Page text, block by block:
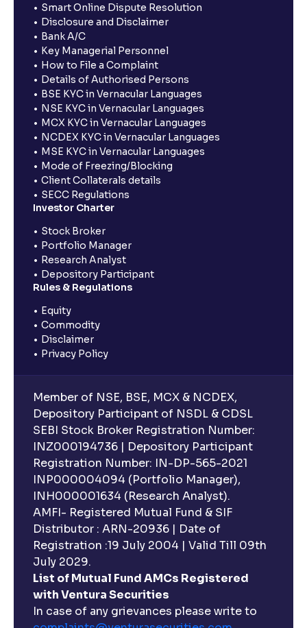
Smart Online Dispute Resolution
Disclosure and Disclaimer
Bank A/C
Key Managerial Personnel
How to File a Complaint
Details of Authorised Persons
BSE KYC in Vernacular Languages
NSE KYC in Vernacular Languages
MCX KYC in Vernacular Languages
NCDEX KYC in Vernacular Languages
MSE KYC in Vernacular Languages
Mode of Freezing/Blocking
Client Collaterals details
SECC Regulations
Investor Charter
Stock Broker
Portfolio Manager
Research Analyst
Depository Participant
Rules & Regulations
Equity
Commodity
Disclaimer
Privacy Policy
Member of NSE, BSE, MCX & NCDEX,
Depository Participant of NSDL & CDSL
SEBI Stock Broker Registration Number:
INZ000194736 | Depository Participant
Registration Number: IN-DP-565-2021
INP000004094 (Portfolio Manager),
INH000001634 (Research Analyst).
AMFI- Registered Mutual Fund & SIF
Distributor : ARN-20936 | Date of
Registration :19 July 2004 | Valid Till 09th
July 2029.
List of Mutual Fund AMCs Registered
with Ventura Securities
In case of any grievances please write to